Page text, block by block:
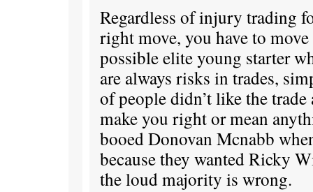
Regardless of injury trading
right move, you have to
possible elite young starter
are always risks in trades,
of people didn’t like the trade
make you right or mean
booed Donovan Mcnabb
because they wanted Ricky
the loud majority is wrong.